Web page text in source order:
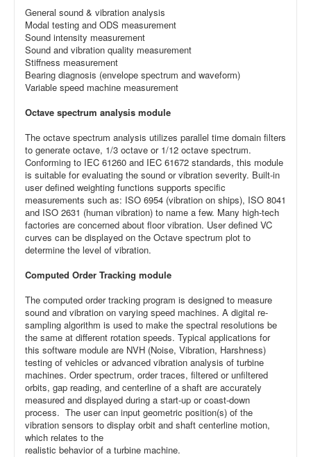
General sound & vibration analysis
Modal testing and ODS measurement
Sound intensity measurement
Sound and vibration quality measurement
Stiffness measurement
Bearing diagnosis (envelope spectrum and waveform)
Variable speed machine measurement
Octave spectrum analysis module
The octave spectrum analysis utilizes parallel time domain filters
to generate octave, 1/3 octave or 1/12 octave spectrum.
Conforming to IEC 61260 and IEC 61672 standards, this module
is suitable for evaluating the sound or vibration severity. Built-in
user defined weighting functions supports specific
measurements such as: ISO 6954 (vibration on ships), ISO 8041
and ISO 2631 (human vibration) to name a few. Many high-tech
factories are concerned about floor vibration. User defined VC
curves can be displayed on the Octave spectrum plot to
determine the level of vibration.
Computed Order Tracking module
The computed order tracking program is designed to measure
sound and vibration on varying speed machines. A digital re-
sampling algorithm is used to make the spectral resolutions be
the same at different rotation speeds. Typical applications for
this software module are NVH (Noise, Vibration, Harshness)
testing of vehicles or advanced vibration analysis of turbine
machines. Order spectrum, order traces, filtered or unfiltered
orbits, gap reading, and centerline of a shaft are accurately
measured and displayed during a start-up or coast-down
process. The user can input geometric position(s) of the
vibration sensors to display orbit and shaft centerline motion,
which relates to the
realistic behavior of a turbine machine.